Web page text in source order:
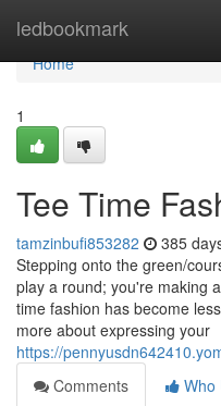
ledbookmark
Home
Home
1
Tee Time
tamzinbufi853282 385
Stepping onto the green/
play a round; you're making
time fashion has become
more about expressing your
https://
Comments
Who